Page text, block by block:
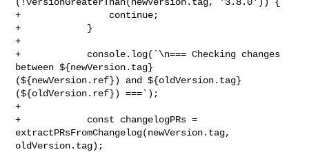
+                continue;
+            }
+
+            console.log(`\n=== Checking changes
between ${newVersion.tag}
(${newVersion.ref}) and ${oldVersion.tag}
(${oldVersion.ref}) ===`);
+
+            const changelogPRs =
extractPRsFromChangelog(newVersion.tag,
oldVersion.tag);